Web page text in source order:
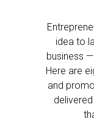
idea to
business
Here are
and